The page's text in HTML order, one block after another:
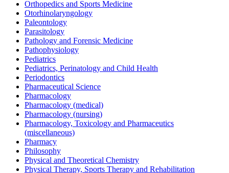
Orthopedics and Sports Medicine
Otorhinolaryngology
Paleontology
Parasitology
Pathology and Forensic Medicine
Pathophysiology
Pediatrics
Pediatrics, Perinatology and Child Health
Periodontics
Pharmaceutical Science
Pharmacology
Pharmacology (medical)
Pharmacology (nursing)
Pharmacology, Toxicology and Pharmaceutics
(miscellaneous)
Pharmacy
Philosophy
Physical and Theoretical Chemistry
Physical Therapy, Sports Therapy and Rehabilitation